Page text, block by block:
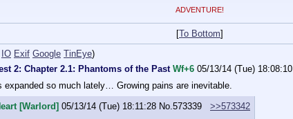
ADVENTURE!
[To Bottom]
IO Exif Google TinEye)
2: Chapter 2.1: Phantoms of the Past Wf+6 05/13/14 (Tue) 18:08:10
expanded so much lately… Growing pains are inevitable.
[Warlord] 05/13/14 (Tue) 18:11:28 No. 573339
>>573342